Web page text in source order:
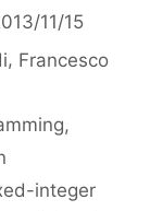
11/15
Francesco
,
integer